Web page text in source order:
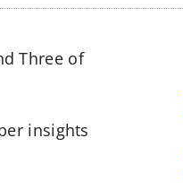
Three of
insights